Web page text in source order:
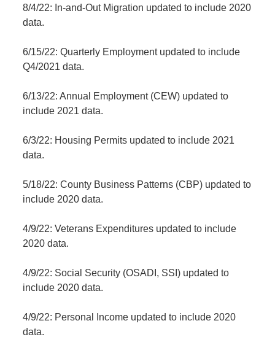
8/4/22: In-and-Out Migration updated to include 2020
data.
6/15/22: Quarterly Employment updated to include
Q4/2021 data.
6/13/22: Annual Employment (CEW) updated to
include 2021 data.
6/3/22: Housing Permits updated to include 2021
data.
5/18/22: County Business Patterns (CBP) updated to
include 2020 data.
4/9/22: Veterans Expenditures updated to include
2020 data.
4/9/22: Social Security (OSADI, SSI) updated to
include 2020 data.
4/9/22: Personal Income updated to include 2020
data.